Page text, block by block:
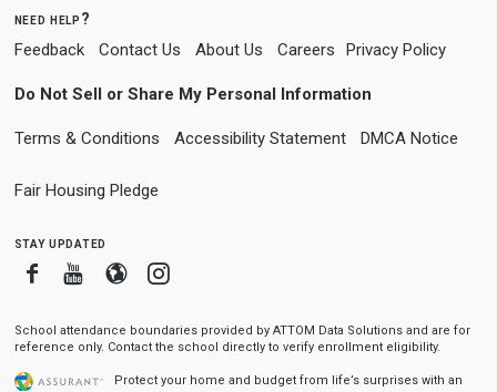
need help?
Feedback Contact Us About Us Careers Privacy Policy
Do Not Sell or Share My Personal Information
Terms & Conditions Accessibility Statement DMCA Notice
Fair Housing Pledge
stay updated
FacebookYoutube
BloggerInstagram
School attendance boundaries provided by ATTOM Data Solutions and are for
reference only. Contact the school directly to verify enrollment eligibility.
Protect your home and budget from life’s surprises with an